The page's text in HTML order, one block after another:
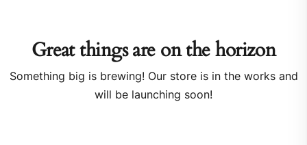
Great things are on the horizon
Something big is brewing! Our store is in the works and
will be launching soon!